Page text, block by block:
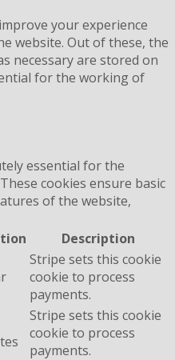
your experience
website. Out of these, the
necessary are stored on
for the working of
essential for the
cookies ensure basic
of the website,
Description
Stripe sets this cookie
cookie to process
payments.
Stripe sets this cookie
cookie to process
payments.